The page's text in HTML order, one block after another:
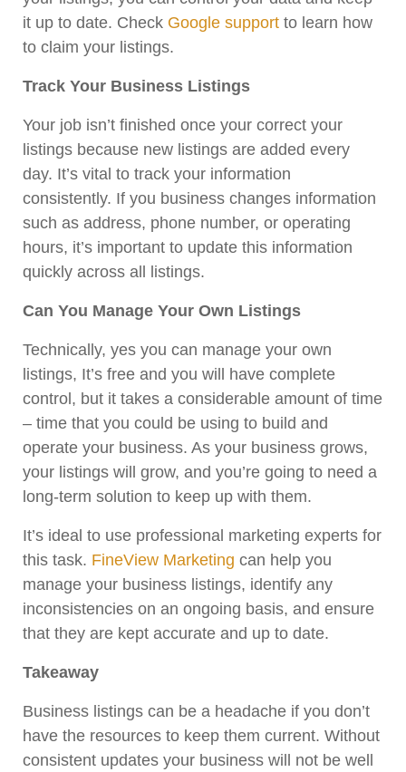
it up to date. Check Google support to learn how
to claim your listings.
Track Your Business Listings
Your job isn’t finished once your correct your
listings because new listings are added every
day. It’s vital to track your information
consistently. If you business changes information
such as address, phone number, or operating
hours, it’s important to update this information
quickly across all listings.
Can You Manage Your Own Listings
Technically, yes you can manage your own
listings, It’s free and you will have complete
control, but it takes a considerable amount of time
– time that you could be using to build and
operate your business. As your business grows,
your listings will grow, and you’re going to need a
long-term solution to keep up with them.
It’s ideal to use professional marketing experts for
this task. FineView Marketing can help you
manage your business listings, identify any
inconsistencies on an ongoing basis, and ensure
that they are kept accurate and up to date.
Takeaway
Business listings can be a headache if you don’t
have the resources to keep them current. Without
consistent updates your business will not be well